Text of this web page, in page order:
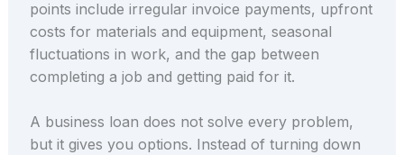
points include irregular invoice payments, upfront
costs for materials and equipment, seasonal
fluctuations in work, and the gap between
completing a job and getting paid for it.
A business loan does not solve every problem,
but it gives you options. Instead of turning down